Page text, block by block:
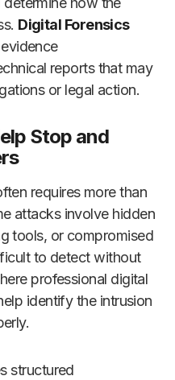
Digital Forensics
reports that may
or legal action.
Stop and
requires more than
attacks involve hidden
tools, or compromised
to detect without
professional digital
identify the intrusion
structured